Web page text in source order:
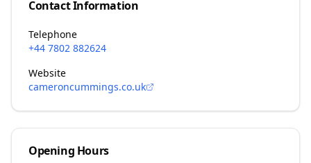
Contact Information
Telephone
+44 7802 882624
Website
cameroncummings.co.uk
Opening Hours